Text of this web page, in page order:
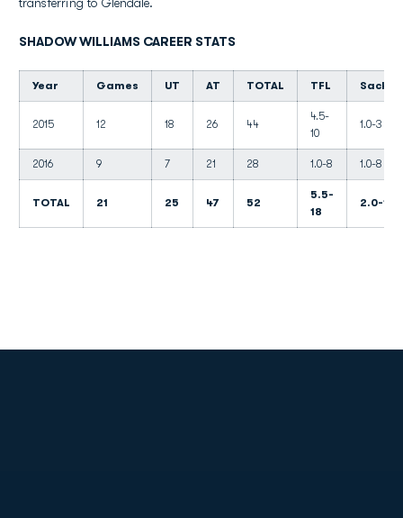
SHADOW WILLIAMS CAREER STATS
Year Games UT AT TOTAL TFL Sacks
2015 12 18 26 44
4.5-
10
1.0-3
2016 9 7 21 28 1.0-8 1.0-8
TOTAL 21 25 47 52
5.5-
18
2.0-11